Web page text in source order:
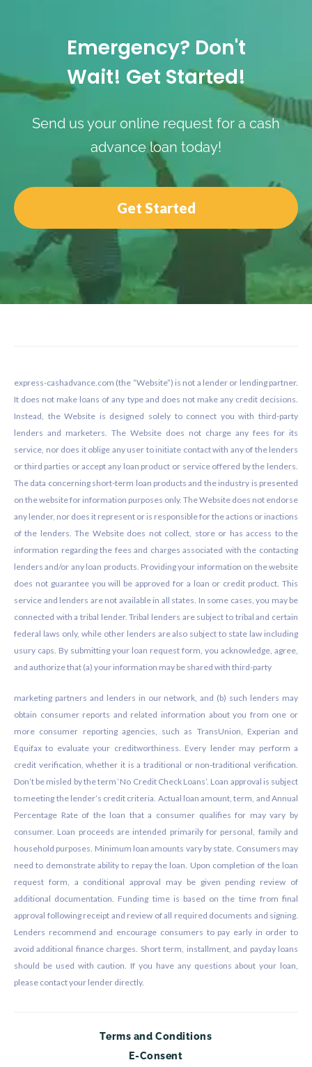
Emergency? Don't
Wait! Get Started!
Send us your online request for a cash
advance loan today!
Get Started
express-cashadvance.com (the “Website”) is not a lender or lending partner.
It does not make loans of any type and does not make any credit decisions.
Instead, the Website is designed solely to connect you with third-party
lenders and marketers. The Website does not charge any fees for its
service, nor does it oblige any user to initiate contact with any of the lenders
or third parties or accept any loan product or service offered by the lenders.
The data concerning short-term loan products and the industry is presented
on the website for information purposes only. The Website does not endorse
any lender, nor does it represent or is responsible for the actions or inactions
of the lenders. The Website does not collect, store or has access to the
information regarding the fees and charges associated with the contacting
lenders and/or any loan products. Providing your information on the website
does not guarantee you will be approved for a loan or credit product. This
service and lenders are not available in all states. In some cases, you may be
connected with a tribal lender. Tribal lenders are subject to tribal and certain
federal laws only, while other lenders are also subject to state law including
usury caps. By submitting your loan request form, you acknowledge, agree,
and authorize that (a) your information may be shared with third-party
marketing partners and lenders in our network, and (b) such lenders may
obtain consumer reports and related information about you from one or
more consumer reporting agencies, such as TransUnion, Experian and
Equifax to evaluate your creditworthiness. Every lender may perform a
credit verification, whether it is a traditional or non-traditional verification.
Don’t be misled by the term ‘No Credit Check Loans’. Loan approval is subject
to meeting the lender’s credit criteria. Actual loan amount, term, and Annual
Percentage Rate of the loan that a consumer qualifies for may vary by
consumer. Loan proceeds are intended primarily for personal, family and
household purposes. Minimum loan amounts vary by state. Consumers may
need to demonstrate ability to repay the loan. Upon completion of the loan
request form, a conditional approval may be given pending review of
additional documentation. Funding time is based on the time from final
approval following receipt and review of all required documents and signing.
Lenders recommend and encourage consumers to pay early in order to
avoid additional finance charges. Short term, installment, and payday loans
should be used with caution. If you have any questions about your loan,
please contact your lender directly.
Terms and Conditions
E-Consent